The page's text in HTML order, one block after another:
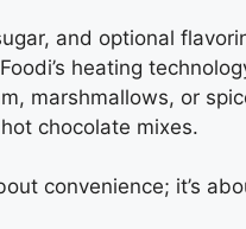
and optional
heating
marshmallows, or
chocolate mixes.
convenience; it’s